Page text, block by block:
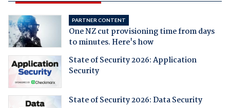
PARTNER CONTENT
One NZ cut provisioning time from days
to minutes. Here's how
State of Security 2026: Application
Security
State of Security 2026: Data Security